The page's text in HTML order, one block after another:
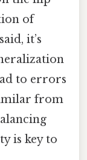
of
it’s
to errors
from
is key to